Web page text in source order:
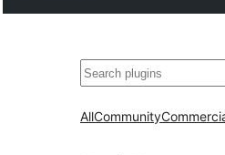
Noonya
AllCommunity